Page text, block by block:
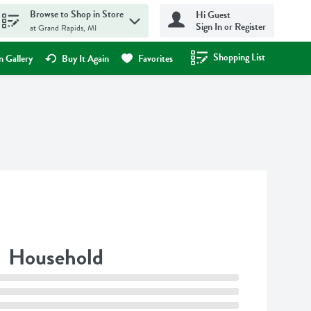
Browse to Shop in Store
at Grand Rapids, MI
Hi Guest
Sign In or Register
Gallery Buy It Again Favorites Shopping List
.
Household